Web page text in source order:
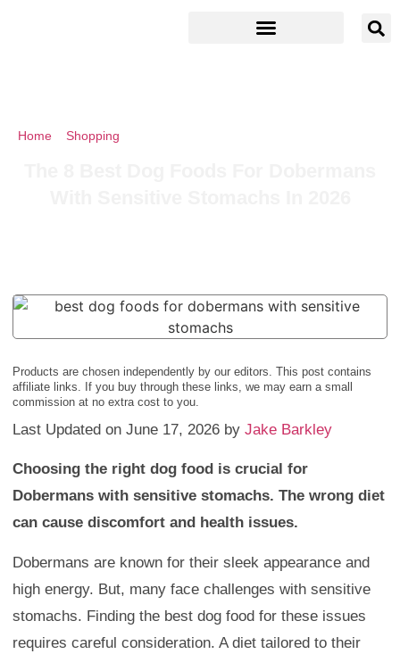
Home» Shopping
Products are chosen independently by our editors. This post contains
affiliate links. If you buy through these links, we may earn a small
commission at no extra cost to you.
Last Updated on June 17, 2026 by Jake Barkley
Choosing the right dog food is crucial for
Dobermans with sensitive stomachs. The wrong diet
can cause discomfort and health issues.
Dobermans are known for their sleek appearance and
high energy. But, many face challenges with sensitive
stomachs. Finding the best dog food for these issues
requires careful consideration. A diet tailored to their